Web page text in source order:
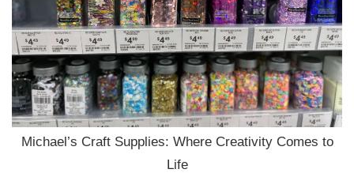
Michael’s Craft Supplies: Where Creativity Comes to
Life